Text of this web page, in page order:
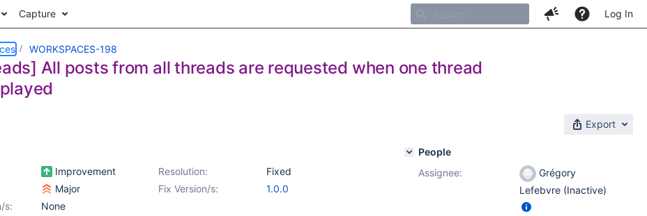
Capture Log In
WORKSPACES-198
All posts from all threads are requested when one thread
Export
Improvement Resolution:
Fixed
Major Fix Version/s:
1.0.0
s:
None
People
Assignee:
Grégory
Lefebvre (Inactive)